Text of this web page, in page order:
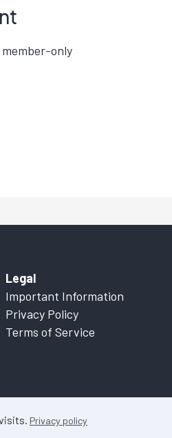
Privacy policy
only
Legal
Important Information
Privacy Policy
Terms of Service
toImportant Information